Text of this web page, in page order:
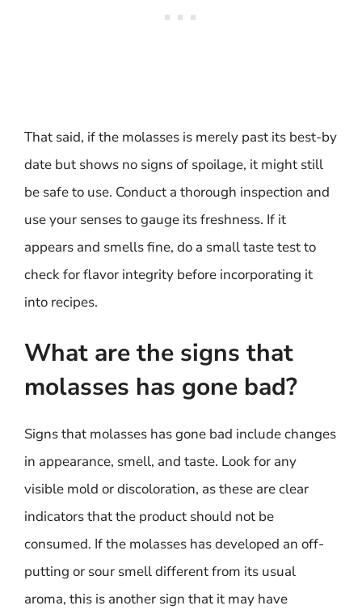
That said, if the molasses is merely past its best-by
date but shows no signs of spoilage, it might still
be safe to use. Conduct a thorough inspection and
use your senses to gauge its freshness. If it
appears and smells fine, do a small taste test to
check for flavor integrity before incorporating it
into recipes.
What are the signs that
molasses has gone bad?
Signs that molasses has gone bad include changes
in appearance, smell, and taste. Look for any
visible mold or discoloration, as these are clear
indicators that the product should not be
consumed. If the molasses has developed an off-
putting or sour smell different from its usual
aroma, this is another sign that it may have